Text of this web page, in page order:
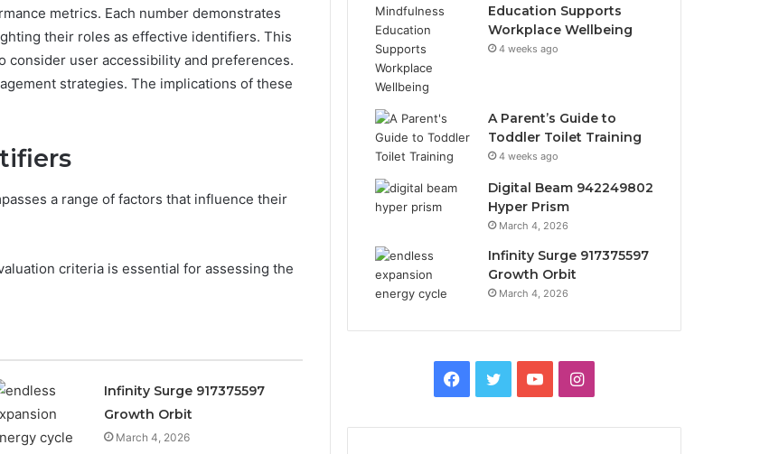
metrics. Each number demonstrates
their roles as effective identifiers. This
consider user accessibility and preferences.
strategies. The implications of these
a range of factors that influence their
criteria is essential for assessing the
Infinity Surge 917375597
Growth Orbit
March 4, 2026
Education Supports
Workplace Wellbeing
4 weeks ago
A Parent’s Guide to
Toddler Toilet Training
4 weeks ago
Digital Beam 942249802
Hyper Prism
March 4, 2026
Infinity Surge 917375597
Growth Orbit
March 4, 2026
Facebook
TwitterYouTubeInstagram